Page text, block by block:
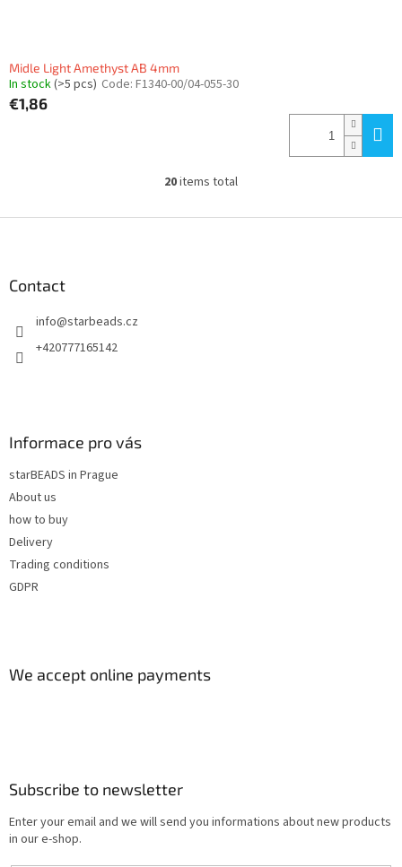
Midle Light Amethyst AB 4mm
In stock(>5 pcs) Code: F1340-00/04-055-30
€1,86
L
s
20items total
Contact
info@starbeads.cz
+420777165142
Informace pro vás
starBEADS in Prague
About us
how to buy
Delivery
Trading conditions
GDPR
We accept online payments
Subscribe to newsletter
Enter your email and we will send you informations about new products
in our e-shop.